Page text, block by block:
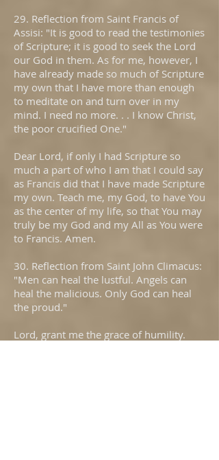
29. Reflection from Saint Francis of
Assisi: "It is good to read the testimonies
of Scripture; it is good to seek the Lord
our God in them. As for me, however, I
have already made so much of Scripture
my own that I have more than enough
to meditate on and turn over in my
mind. I need no more. . . I know Christ,
the poor crucified One."
Dear Lord, if only I had Scripture so
much a part of who I am that I could say
as Francis did that I have made Scripture
my own. Teach me, my God, to have You
as the center of my life, so that You may
truly be my God and my All as You were
to Francis. Amen.
30. Reflection from Saint John Climacus:
"Men can heal the lustful. Angels can
heal the malicious. Only God can heal
the proud."
Lord, grant me the grace of humility.